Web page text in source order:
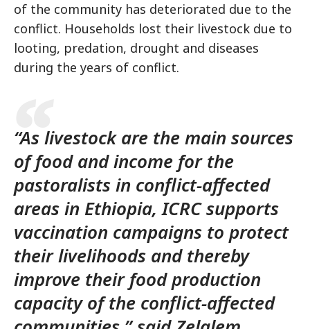
of the community has deteriorated due to the
conflict. Households lost their livestock due to
looting, predation, drought and diseases
during the years of conflict.
“As livestock are the main sources
of food and income for the
pastoralists in conflict-affected
areas in Ethiopia, ICRC supports
vaccination campaigns to protect
their livelihoods and thereby
improve their food production
capacity of the conflict-affected